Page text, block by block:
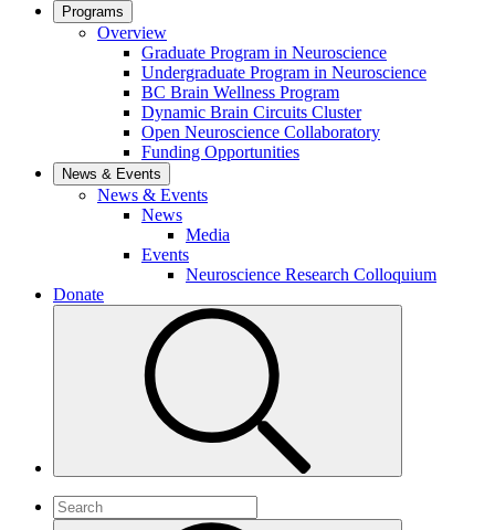
Programs
Overview
Graduate Program in Neuroscience
Undergraduate Program in Neuroscience
BC Brain Wellness Program
Dynamic Brain Circuits Cluster
Open Neuroscience Collaboratory
Funding Opportunities
News & Events
News & Events
News
Media
Events
Neuroscience Research Colloquium
Donate